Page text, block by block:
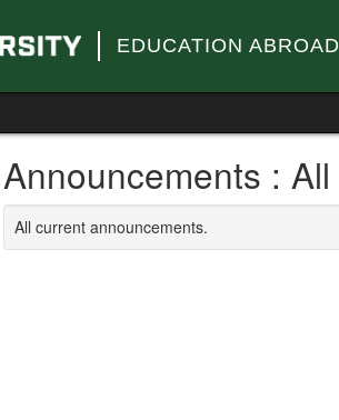
EDUCATION ABROAD
Announcements : All
All current announcements.